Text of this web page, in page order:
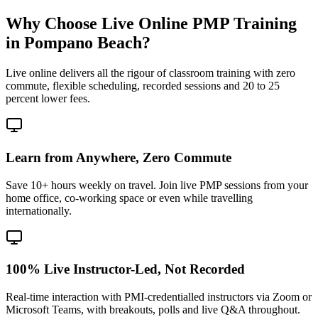
Why Choose Live Online PMP Training
in Pompano Beach?
Live online delivers all the rigour of classroom training with zero
commute, flexible scheduling, recorded sessions and 20 to 25
percent lower fees.
Learn from Anywhere, Zero Commute
Save 10+ hours weekly on travel. Join live PMP sessions from your
home office, co-working space or even while travelling
internationally.
100% Live Instructor-Led, Not Recorded
Real-time interaction with PMI-credentialled instructors via Zoom or
Microsoft Teams, with breakouts, polls and live Q&A throughout.